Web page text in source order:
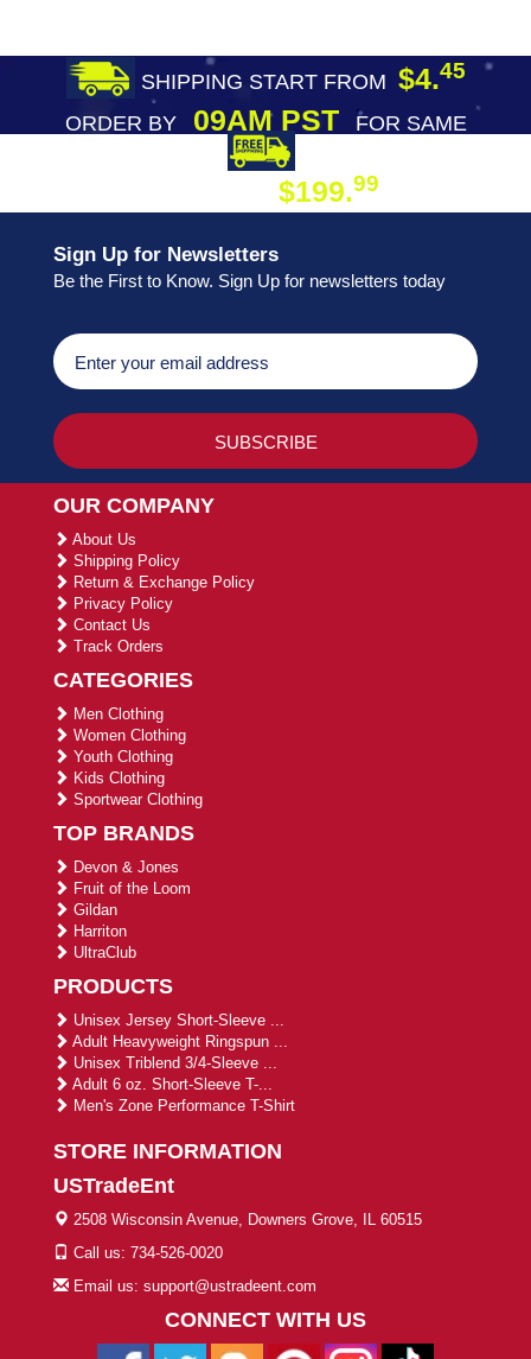
SHIPPING START FROM $4.45
ORDER BY09AM PST
FOR SAME
$199.99
Sign Up for Newsletters
Be the First to Know. Sign Up for newsletters today
OUR COMPANY
About Us
Shipping Policy
Return & Exchange Policy
Privacy Policy
Contact Us
Track Orders
CATEGORIES
Men Clothing
Women Clothing
Youth Clothing
Kids Clothing
Sportwear Clothing
TOP BRANDS
Devon & Jones
Fruit of the Loom
Gildan
Harriton
UltraClub
PRODUCTS
Unisex Jersey Short-Sleeve ...
Adult Heavyweight Ringspun ...
Unisex Triblend 3/4-Sleeve ...
Adult 6 oz. Short-Sleeve T-...
Men's Zone Performance T-Shirt
STORE INFORMATION
USTradeEnt
2508 Wisconsin Avenue, Downers Grove, IL 60515
Call us: 734-526-0020
Email us: support@ustradeent.com
CONNECT WITH US